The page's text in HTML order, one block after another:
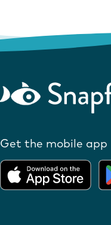
Get the mobile app